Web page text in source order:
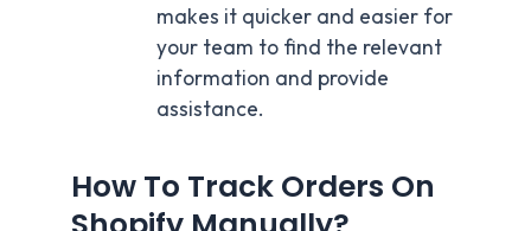
makes it quicker and easier for
your team to find the relevant
information and provide
assistance.
How To Track Orders On